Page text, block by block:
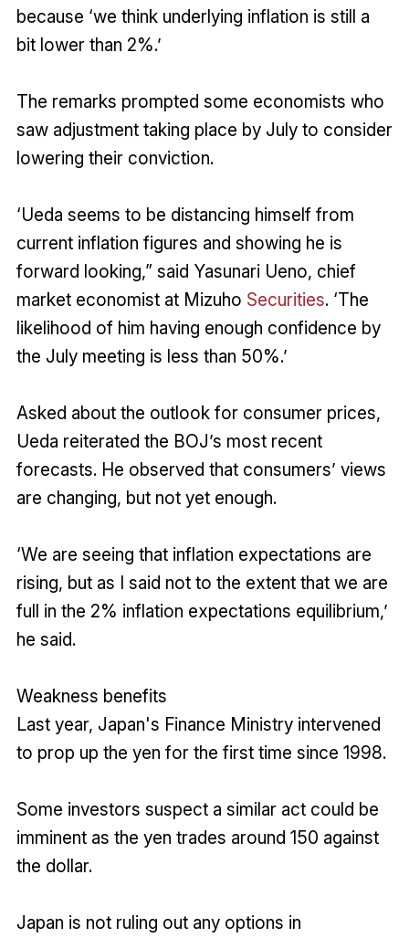
because ‘we think underlying inflation is still a
bit lower than 2%.’
The remarks prompted some economists who
saw adjustment taking place by July to consider
lowering their conviction.
‘Ueda seems to be distancing himself from
current inflation figures and showing he is
forward looking,” said Yasunari Ueno, chief
market economist at Mizuho Securities. ‘The
likelihood of him having enough confidence by
the July meeting is less than 50%.’
Asked about the outlook for consumer prices,
Ueda reiterated the BOJ’s most recent
forecasts. He observed that consumers’ views
are changing, but not yet enough.
‘We are seeing that inflation expectations are
rising, but as I said not to the extent that we are
full in the 2% inflation expectations equilibrium,’
he said.
Weakness benefits
Last year, Japan's Finance Ministry intervened
to prop up the yen for the first time since 1998.
Some investors suspect a similar act could be
imminent as the yen trades around 150 against
the dollar.
Japan is not ruling out any options in